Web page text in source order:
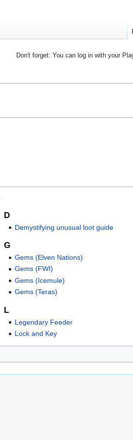
Don't forget: You can log in with your
D
Demystifying unusual loot guide
G
Gems (Elven Nations)
Gems (FWI)
Gems (Icemule)
Gems (Teras)
L
Legendary Feeder
Lock and Key